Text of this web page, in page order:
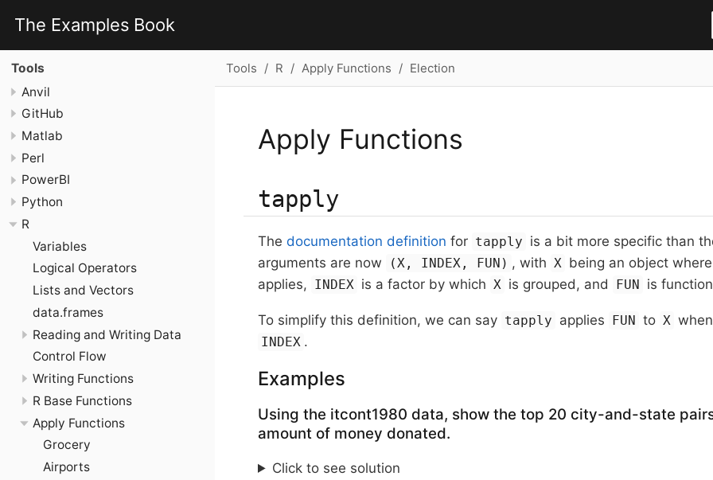
The Examples Book
Tools
Anvil
GitHub
Matlab
Perl
PowerBI
Python
R
Variables
Logical Operators
Lists and Vectors
data.frames
Reading and Writing Data
Control Flow
Writing Functions
R Base Functions
Apply Functions
Grocery
Airports
Tools R Apply Functions Election
Apply Functions
tapply
The documentation definition for tapply is a bit more specific than
arguments are now
(X, INDEX, FUN) , with X being an object
applies, INDEX is a factor by which X is grouped, and FUN is
To simplify this definition, we can say tapply applies FUN to X when
INDEX .
Examples
Using the itcont1980 data, show the top 20 city-and-state
amount of money donated.
Click to see solution